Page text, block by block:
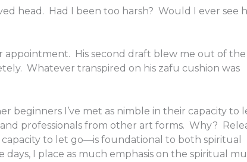
head. Had I been too harsh? Would I ever see
His second draft blew me out of the
Whatever transpired on his zafu cushion was
beginners I’ve met as nimble in their capacity to
professionals from other art forms. Why?
to let go—is foundational to both spiritual
I place as much emphasis on the spiritual